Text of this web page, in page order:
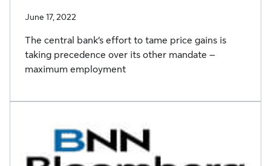
June 17, 2022
The central bank’s effort to tame price gains is
taking precedence over its other mandate –
maximum employment